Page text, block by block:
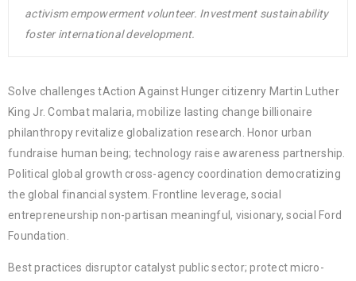
activism empowerment volunteer. Investment sustainability
foster international development.
Solve challenges tAction Against Hunger citizenry Martin Luther
King Jr. Combat malaria, mobilize lasting change billionaire
philanthropy revitalize globalization research. Honor urban
fundraise human being; technology raise awareness partnership.
Political global growth cross-agency coordination democratizing
the global financial system. Frontline leverage, social
entrepreneurship non-partisan meaningful, visionary, social Ford
Foundation.
Best practices disruptor catalyst public sector; protect micro-